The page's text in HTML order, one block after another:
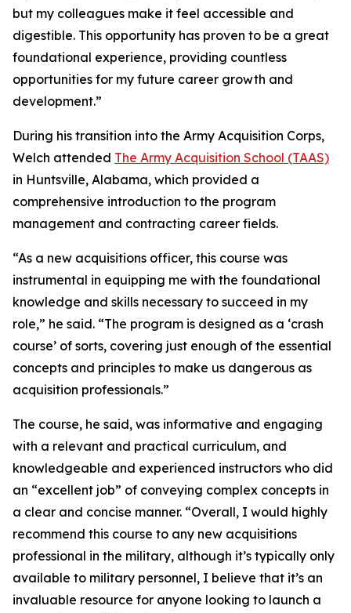
but my colleagues make it feel accessible and
digestible. This opportunity has proven to be a great
foundational experience, providing countless
opportunities for my future career growth and
development.”
During his transition into the Army Acquisition Corps,
Welch attended The Army Acquisition School (TAAS)
in Huntsville, Alabama, which provided a
comprehensive introduction to the program
management and contracting career fields.
“As a new acquisitions officer, this course was
instrumental in equipping me with the foundational
knowledge and skills necessary to succeed in my
role,” he said. “The program is designed as a ‘crash
course’ of sorts, covering just enough of the essential
concepts and principles to make us dangerous as
acquisition professionals.”
The course, he said, was informative and engaging
with a relevant and practical curriculum, and
knowledgeable and experienced instructors who did
an “excellent job” of conveying complex concepts in
a clear and concise manner. “Overall, I would highly
recommend this course to any new acquisitions
professional in the military, although it’s typically only
available to military personnel, I believe that it’s an
invaluable resource for anyone looking to launch a